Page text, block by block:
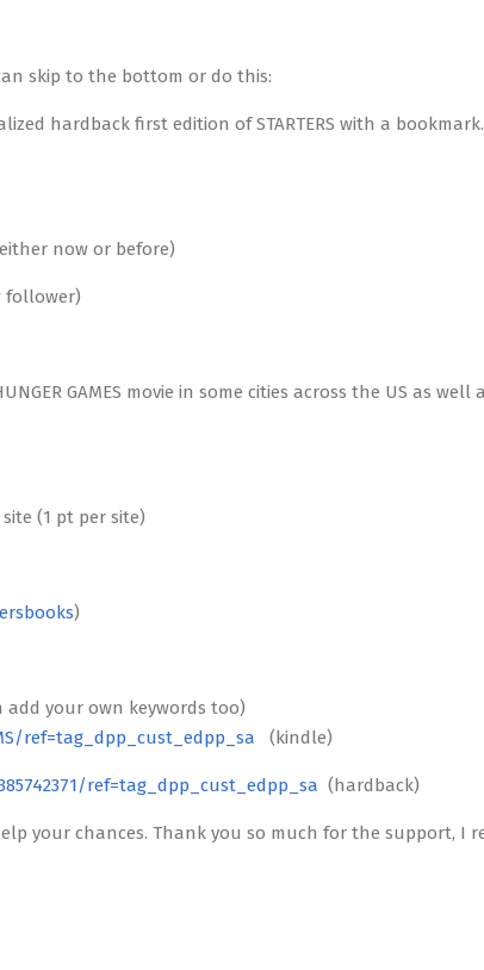
skip to the bottom or do this:
hardback first edition of STARTERS with a bookmark.
now or before)
follower)
GAMES movie in some cities across the US as well
(1 pt per site)
)
add your own keywords too)
ref=tag_dpp_cust_edpp_sa (kindle)
ref=tag_dpp_cust_edpp_sa (hardback)
your chances. Thank you so much for the support, I